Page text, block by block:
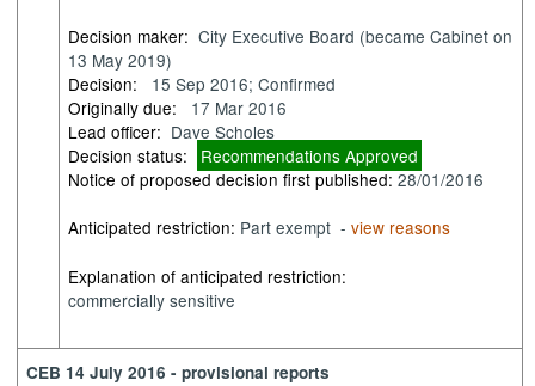
Decision maker: City Executive Board (became Cabinet on
13 May 2019)
Decision:
15 Sep 2016; Confirmed
Originally due:
17 Mar 2016
Lead officer: Dave Scholes
Decision status:
Recommendations Approved
Notice of proposed decision first published:28/01/2016
Anticipated restriction: Part exempt -view reasons
Explanation of anticipated restriction:
commercially sensitive
CEB 14 July 2016 - provisional reports